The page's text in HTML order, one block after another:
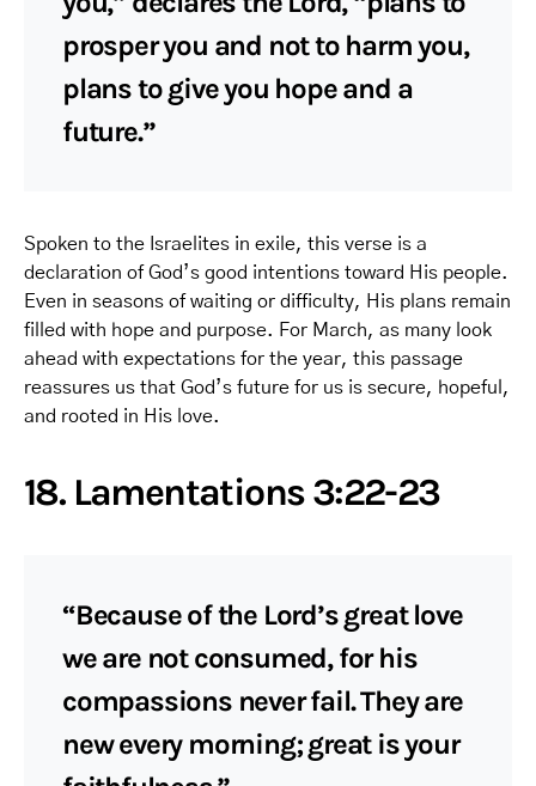
prosper you and not to harm you,
plans to give you hope and a
future.”
Spoken to the Israelites in exile, this verse is a
declaration of God’s good intentions toward His people.
Even in seasons of waiting or difficulty, His plans remain
filled with hope and purpose. For March, as many look
ahead with expectations for the year, this passage
reassures us that God’s future for us is secure, hopeful,
and rooted in His love.
18. Lamentations 3:22-23
“Because of the Lord’s great love
we are not consumed, for his
compassions never fail. They are
new every morning; great is your